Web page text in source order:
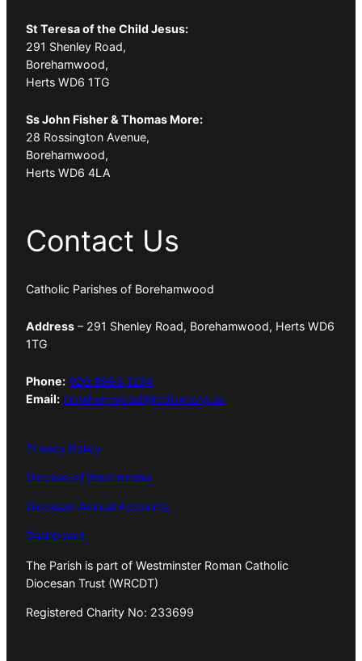
St Teresa of the Child Jesus:
291 Shenley Road,
Borehamwood,
Herts WD6 1TG
Ss John Fisher & Thomas More:
28 Rossington Avenue,
Borehamwood,
Herts WD6 4LA
Contact Us
Catholic Parishes of Borehamwood
Address – 291 Shenley Road, Borehamwood, Herts WD6
1TG
Phone: 020 8953 1294
Email: borehamwood@rcdow.org.uk
Privacy Policy
Diocese of Westminster
Diocesan Annual Accounts
Dashboard
The Parish is part of Westminster Roman Catholic
Diocesan Trust (WRCDT)
Registered Charity No: 233699